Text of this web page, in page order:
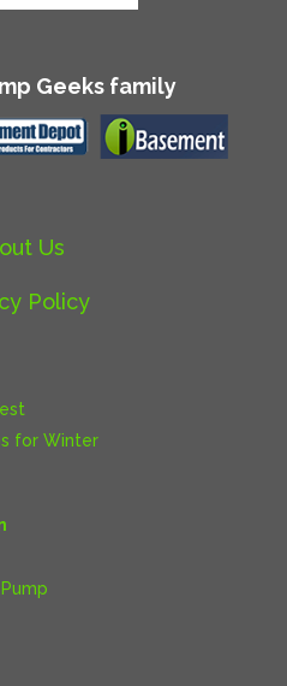
Geeks family
Us
Policy
for Winter